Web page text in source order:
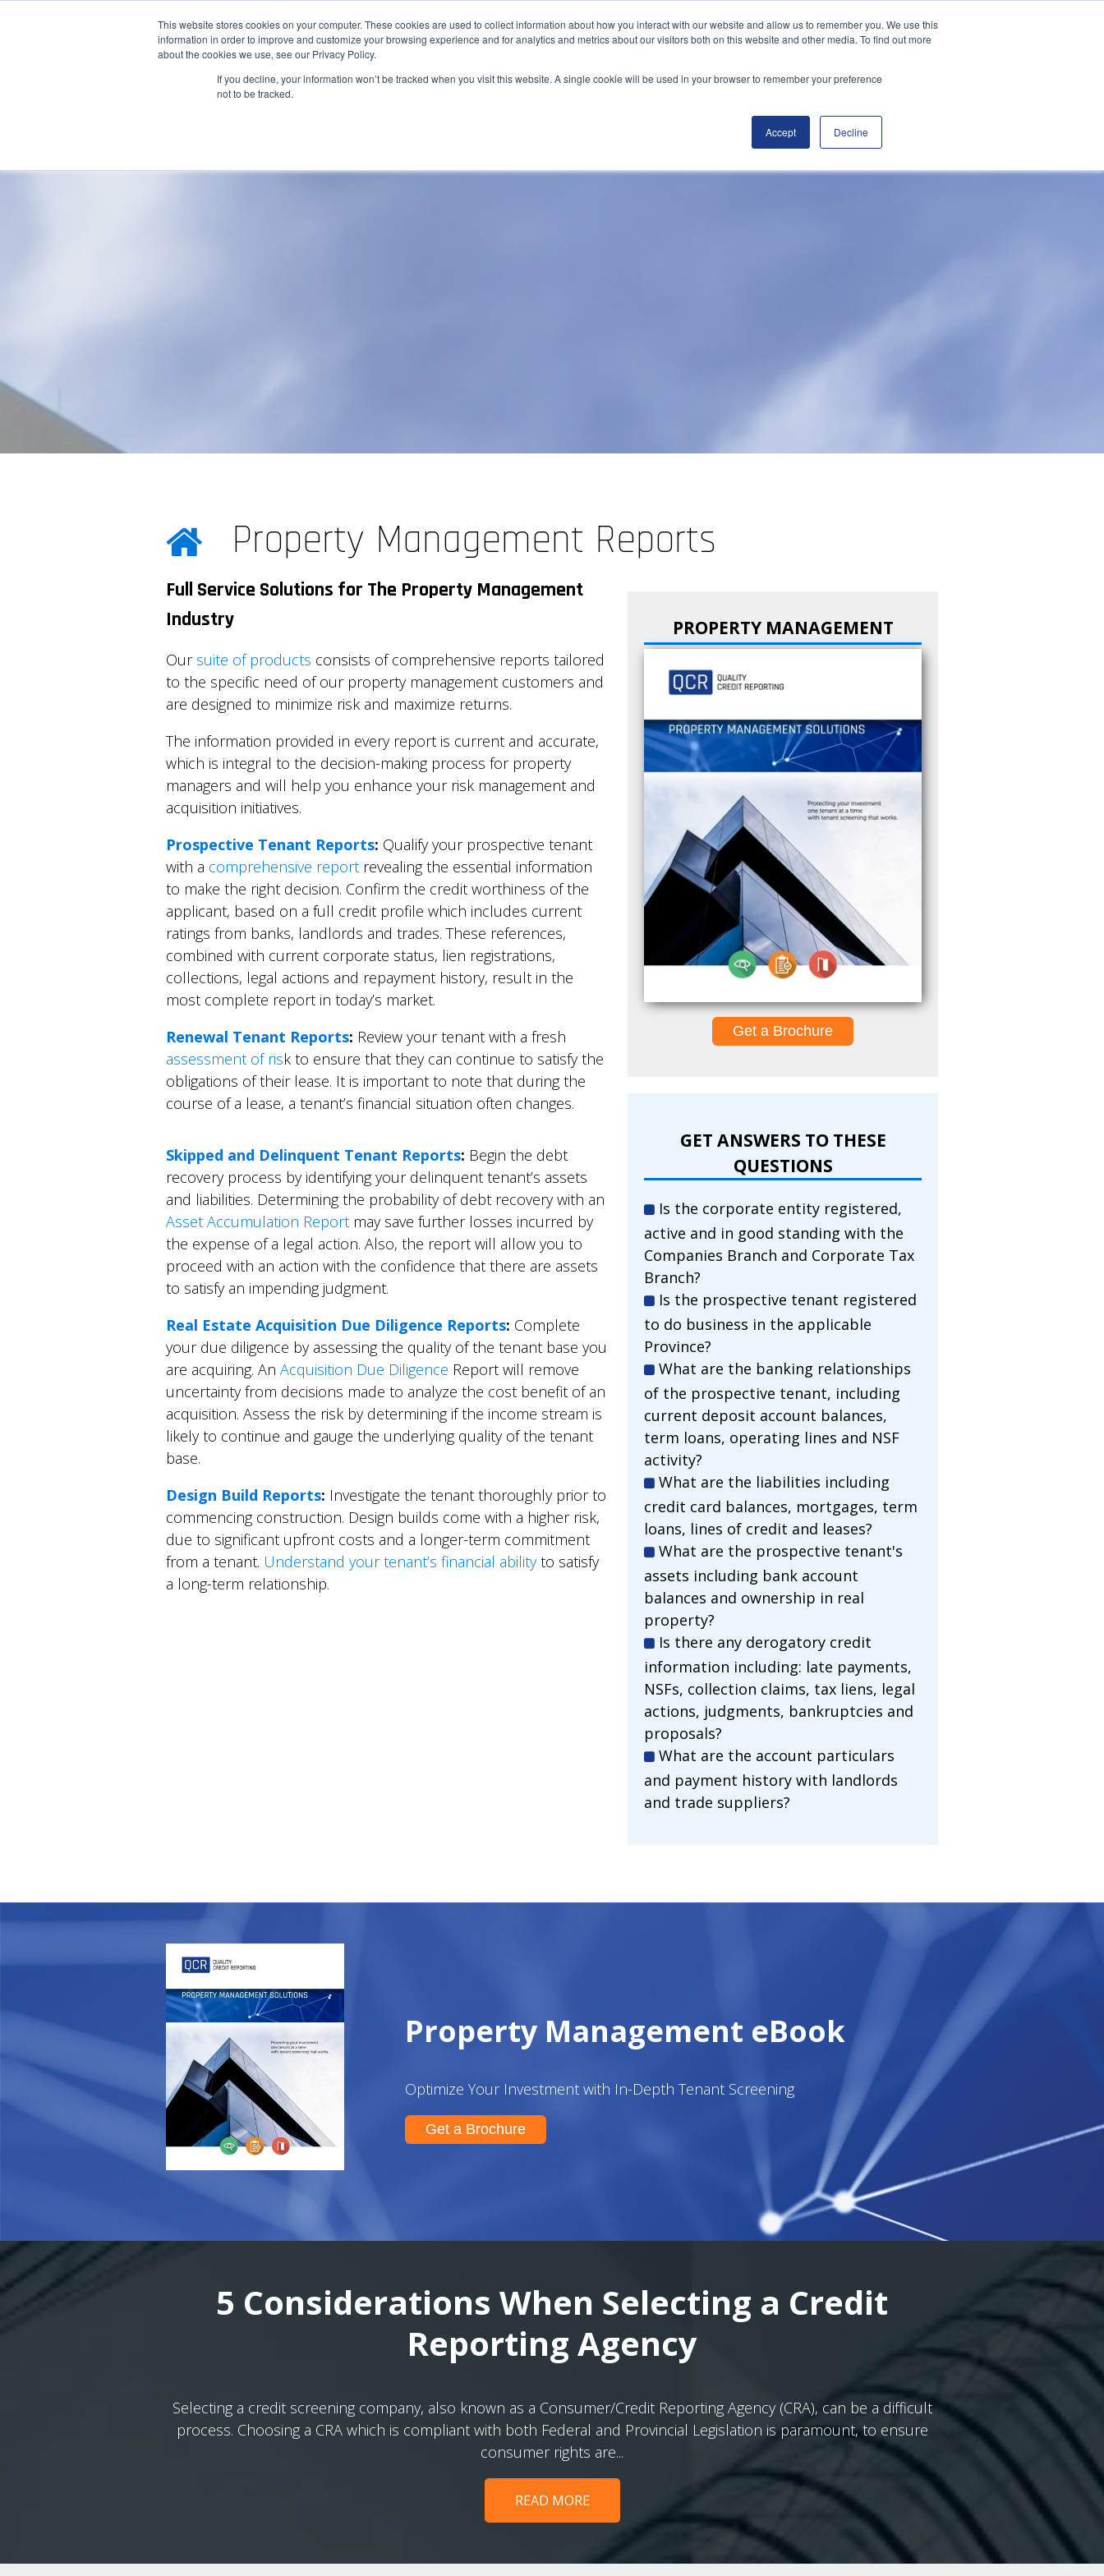
This website stores cookies on your computer. These cookies are used to collect information about how you interact with our website and allow us to remember you. We use this
information in order to improve and customize your browsing experience and for analytics and metrics about our visitors both on this website and other media. To find out more
about the cookies we use, see our Privacy Policy.
If you decline, your information won’t be tracked when you visit this website. A single cookie will be used in your browser to remember your preference
not to be tracked.
Accept Decline
Email | (800) 655-9564 Customer Portal
Home About Our Expertise Credit Reporting Products Helpful Info
Property Management Reports
Full Service Solutions for The Property Management
Industry
Our suite of products consists of comprehensive reports tailored
to the specific need of our property management customers and
are designed to minimize risk and maximize returns.
The information provided in every report is current and accurate,
which is integral to the decision-making process for property
managers and will help you enhance your risk management and
acquisition initiatives.
Prospective Tenant Reports: Qualify your prospective tenant
with a comprehensive report revealing the essential information
to make the right decision. Confirm the credit worthiness of the
applicant, based on a full credit profile which includes current
ratings from banks, landlords and trades. These references,
combined with current corporate status, lien registrations,
collections, legal actions and repayment history, result in the
most complete report in today’s market.
Renewal Tenant Reports: Review your tenant with a fresh
assessment of risk to ensure that they can continue to satisfy the
obligations of their lease. It is important to note that during the
course of a lease, a tenant’s financial situation often changes.
Skipped and Delinquent Tenant Reports: Begin the debt
recovery process by identifying your delinquent tenant’s assets
and liabilities. Determining the probability of debt recovery with an
Asset Accumulation Report may save further losses incurred by
the expense of a legal action. Also, the report will allow you to
proceed with an action with the confidence that there are assets
to satisfy an impending judgment.
Real Estate Acquisition Due Diligence Reports: Complete
your due diligence by assessing the quality of the tenant base you
are acquiring. An Acquisition Due Diligence Report will remove
uncertainty from decisions made to analyze the cost benefit of an
acquisition. Assess the risk by determining if the income stream is
likely to continue and gauge the underlying quality of the tenant
base.
Design Build Reports: Investigate the tenant thoroughly prior to
commencing construction. Design builds come with a higher risk,
due to significant upfront costs and a longer-term commitment
from a tenant. Understand your tenant’s financial abilityto satisfy
a long-term relationship.
PROPERTY MANAGEMENT
Get a Brochure
GET ANSWERS TO THESE
QUESTIONS
Is the corporate entity registered,
active and in good standing with the
Companies Branch and Corporate Tax
Branch?
Is the prospective tenant registered
to do business in the applicable
Province?
What are the banking relationships
of the prospective tenant, including
current deposit account balances,
term loans, operating lines and NSF
activity?
What are the liabilities including
credit card balances, mortgages, term
loans, lines of credit and leases?
What are the prospective tenant's
assets including bank account
balances and ownership in real
property?
Is there any derogatory credit
information including: late payments,
NSFs, collection claims, tax liens, legal
actions, judgments, bankruptcies and
proposals?
What are the account particulars
and payment history with landlords
and trade suppliers?
Property Management eBook
Optimize Your Investment with In-Depth Tenant Screening
Get a Brochure
5 Considerations When Selecting a Credit
Reporting Agency
Selecting a credit screening company, also known as a Consumer/Credit Reporting Agency (CRA), can be a difficult
process. Choosing a CRA which is compliant with both Federal and Provincial Legislation is paramount, to ensure
consumer rights are...
READ MORE